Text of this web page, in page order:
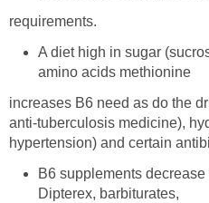
requirements.
A diet high in sugar
amino acids methionine
increases B6 need as do the
anti-tuberculosis medicine),
hypertension) and certain
B6 supplements
Dipterex, barbiturates,